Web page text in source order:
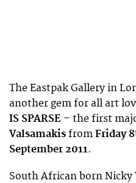
The Eastpak Gallery in
another gem for all art
IS SPARSE – the first
Valsamakis from Friday
September 2011.
South African born Nicky